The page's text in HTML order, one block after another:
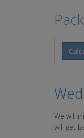
We will
will get